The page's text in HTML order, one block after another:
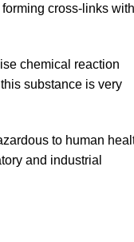
cross-links with
chemical reaction
substance is very
to human
and industrial